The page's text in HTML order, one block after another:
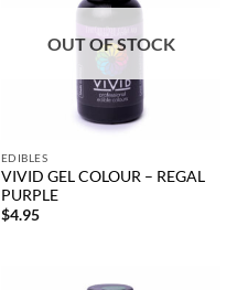
OUT OF STOCK
EDIBLES
VIVID GEL COLOUR – REGAL
PURPLE
$4.95